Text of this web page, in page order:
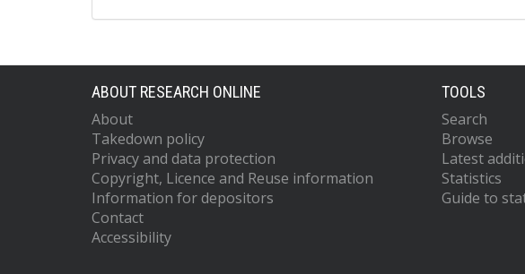
ABOUT RESEARCH ONLINE
About
Takedown policy
Privacy and data protection
Copyright, Licence and Reuse information
Information for depositors
Contact
Accessibility
TOOLS
Search
Browse
Latest
Statistics
Guide to